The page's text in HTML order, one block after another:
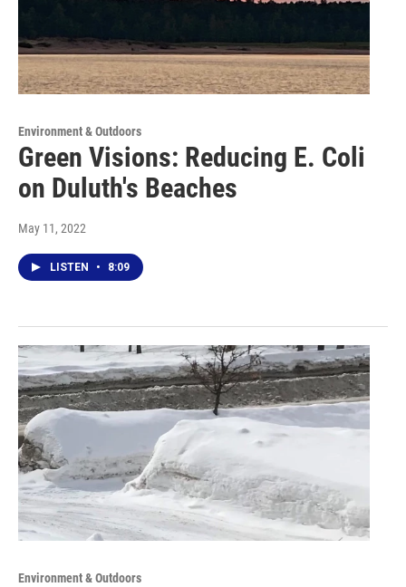
Environment & Outdoors
Green Visions: Reducing E. Coli
on Duluth's Beaches
May 11, 2022
LISTEN • 8:09
Environment & Outdoors